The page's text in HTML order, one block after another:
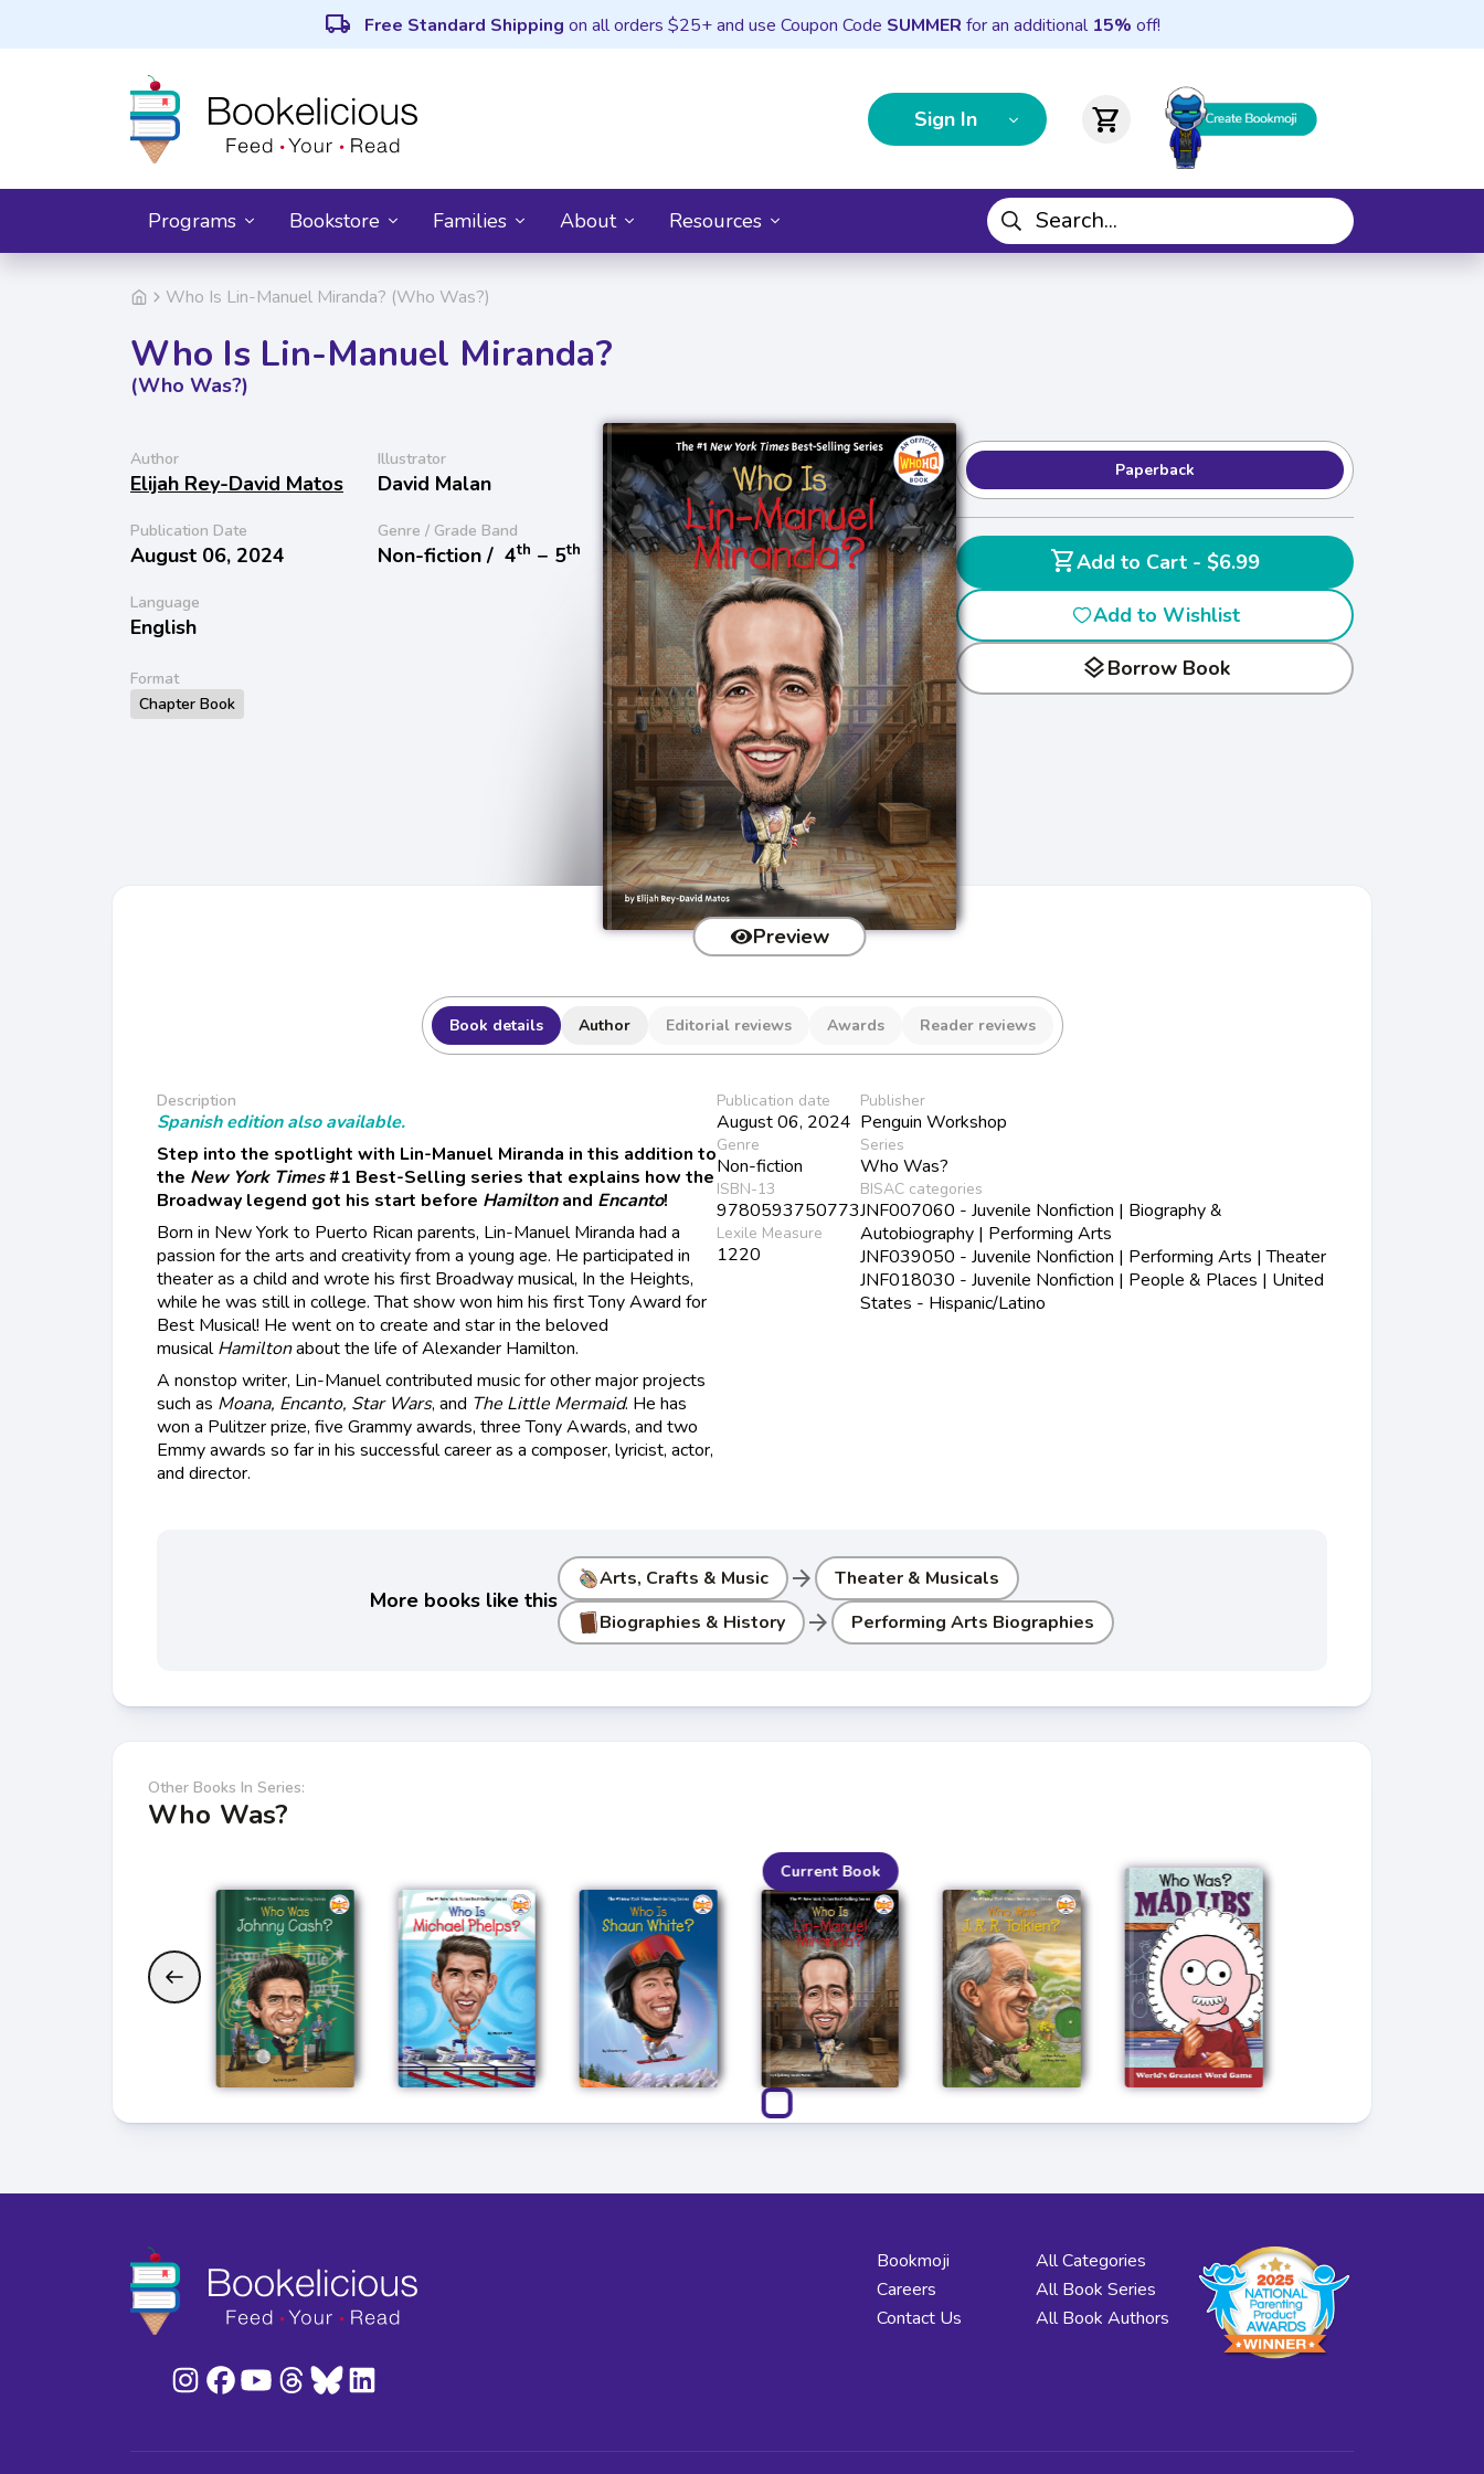
local_shipping Free Standard Shipping on all orders $25+ and use Coupon Code SUMMER for an additional 15% off!
Sign In shopping_cart
Programs Bookstore Families About Resources
Who Is Lin-Manuel Miranda? (Who Was?)
Who Is Lin-Manuel Miranda?
(Who Was?)
Author
Elijah Rey-David Matos
Illustrator
David Malan
Publication Date
August 06, 2024
Genre / Grade Band
Non-fiction / 4th − 5th
Language
English
Format
Chapter Book
Preview
Paperback
shopping_cart
Add to Cart - $6.99
Add to Wishlist
layersBorrow Book
Book details Author Editorial reviews Awards Reader reviews
Description
Spanish edition also available.
Step into the spotlight with Lin-Manuel Miranda in this addition to
the New York Times#1 Best-Selling series that explains how the
Broadway legend got his start before Hamiltonand Encanto!
Born in New York to Puerto Rican parents, Lin-Manuel Miranda had a
passion for the arts and creativity from a young age. He participated in
theater as a child and wrote his first Broadway musical, In the Heights,
while he was still in college. That show won him his first Tony Award for
Best Musical! He went on to create and star in the beloved
musicalHamiltonabout the life of Alexander Hamilton.
A nonstop writer, Lin-Manuel contributed music for other major projects
such as Moana, Encanto, Star Wars, and The Little Mermaid. He has
won a Pulitzer prize, five Grammy awards, three Tony Awards, and two
Emmy awards so far in his successful career as a composer, lyricist, actor,
and director.
Publication date
August 06, 2024
Genre
Non-fiction
ISBN-13
9780593750773
Lexile Measure
1220
Publisher
Penguin Workshop
Series
Who Was?
BISAC categories
JNF007060 - Juvenile Nonfiction | Biography &
Autobiography | Performing Arts
JNF039050 - Juvenile Nonfiction | Performing Arts | Theater
JNF018030 - Juvenile Nonfiction | People & Places | United
States - Hispanic/Latino
More books like this
Arts, Crafts & Music arrow_forward
Theater & Musicals
Biographies & History
arrow_forward Performing Arts Biographies
Other Books In Series:
Who Was?
Current Book
Bookmoji
Careers
Contact Us
All Categories
All Book Series
All Book Authors